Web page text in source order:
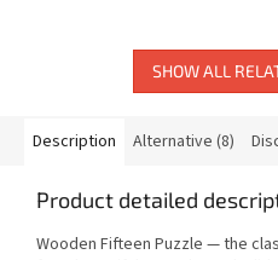
SHOW ALL
Description Alternative (8)
Product detailed
Wooden Fifteen Puzzle — the